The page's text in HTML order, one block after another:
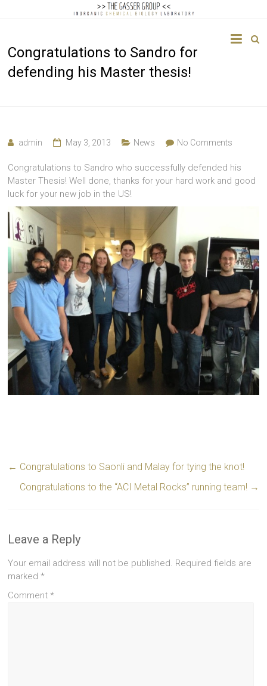
Gasser
Congratulations to Sandro for
defending his Master thesis!
admin May 3, 2013 News No Comments
Congratulations to Sandro who successfully defended his
Master Thesis! Well done, thanks for your hard work and good
luck for your new job in the US!
← Congratulations to Saonli and Malay for tying the knot!
Congratulations to the “ACI Metal Rocks” running team! →
Leave a Reply
Your email address will not be published. Required fields are
marked*
Comment*